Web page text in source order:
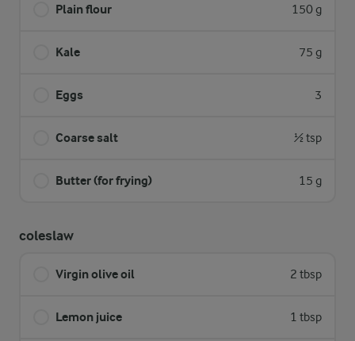
Plain flour 150 g
Kale 75 g
Eggs 3
Coarse salt ½ tsp
Butter (for frying) 15 g
coleslaw
Virgin olive oil 2 tbsp
Lemon juice 1 tbsp